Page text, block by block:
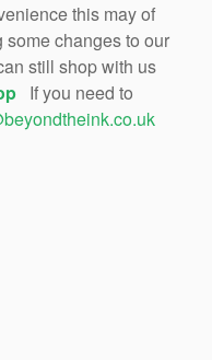
this may of
changes to our
still shop with us
If you need to